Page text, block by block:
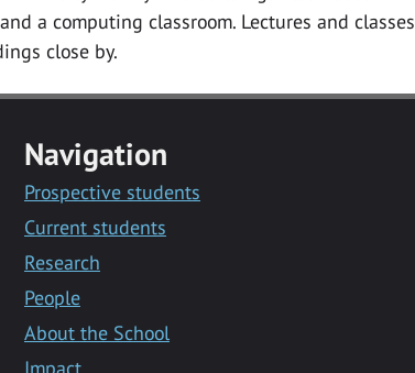
a computing classroom. Lectures and classes
close by.
Navigation
Prospective students
Current students
Research
People
About the School